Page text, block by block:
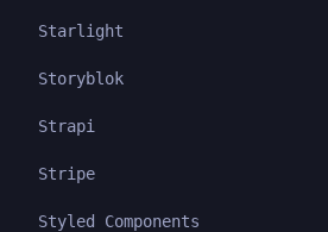
Starlight
Storyblok
Strapi
Stripe
Styled Components